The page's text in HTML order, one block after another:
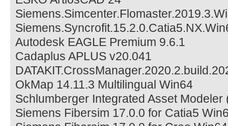
Autodesk EAGLE Premium 9.6.1
Cadaplus APLUS v20.041
OkMap 14.11.3 Multilingual Win64
Schlumberger Integrated Asset Modeler
Siemens Fibersim 17.0.0 for Catia5